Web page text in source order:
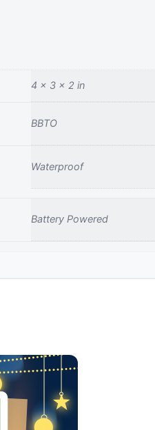
4 × 3 × 2 in
BBTO
Waterproof
Battery Powered